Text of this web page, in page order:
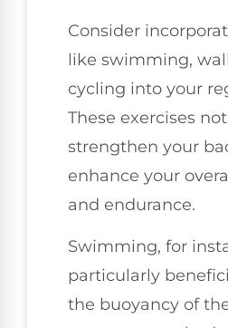
Consider
like swimming,
cycling into your
These exercises
strengthen your
enhance your
and endurance.
Swimming, for
particularly
the buoyancy of